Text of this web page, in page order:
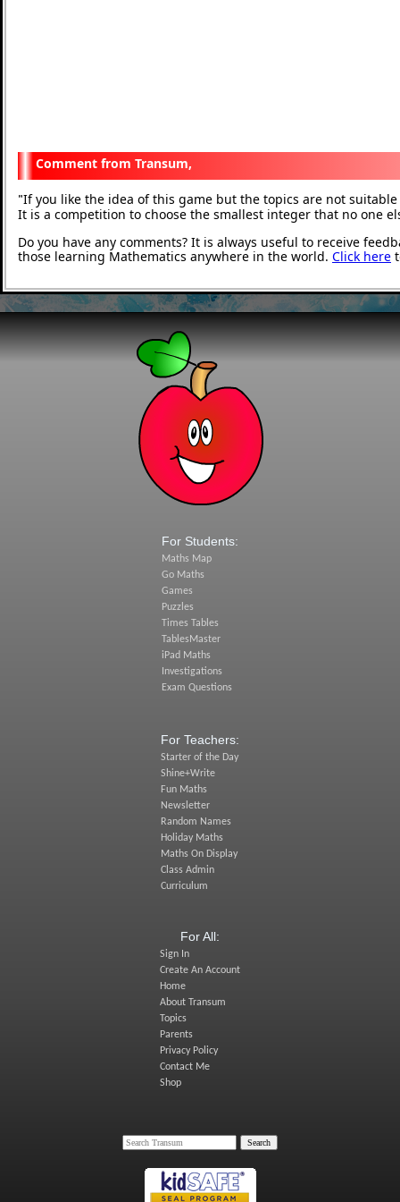
Transum,
"If you like the idea of this game but the topics are not
It is a competition to choose the smallest integer that no one
Do you have any comments? It is always useful to receive
those learning Mathematics anywhere in the world. Click here
For Students:
Maths Map
Go Maths
Games
Puzzles
Times Tables
TablesMaster
iPad Maths
Investigations
Exam Questions
For Teachers:
Starter of the Day
Shine+Write
Fun Maths
Newsletter
Random Names
Holiday Maths
Maths On Display
Class Admin
Curriculum
For All:
Sign In
Create An Account
Home
About Transum
Topics
Parents
Privacy Policy
Contact Me
Shop